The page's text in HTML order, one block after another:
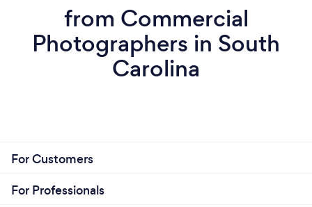
from Commercial
Photographers in South
Carolina
For Customers
For Professionals